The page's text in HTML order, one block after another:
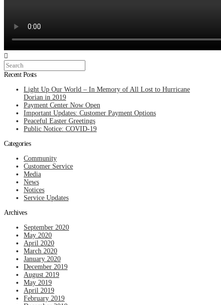
Search
Recent Posts
Light Up Our World – In Memory of All Lost to Hurricane
Dorian in 2019
Payment Center Now Open
Important Updates: Customer Payment Options
Peaceful Easter Greetings
Public Notice: COVID-19
Categories
Community
Customer Service
Media
News
Notices
Service Updates
Archives
September 2020
May 2020
April 2020
March 2020
January 2020
December 2019
August 2019
May 2019
April 2019
February 2019